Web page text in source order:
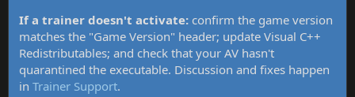
If a trainer doesn't activate: confirm the game version
matches the "Game Version" header; update Visual C++
Redistributables; and check that your AV hasn't
quarantined the executable. Discussion and fixes happen
in Trainer Support.